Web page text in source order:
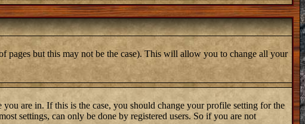
pages but this may not be the case). This will allow you to change all your
are in. If this is the case, you should change your profile setting for the
settings, can only be done by registered users. So if you are not